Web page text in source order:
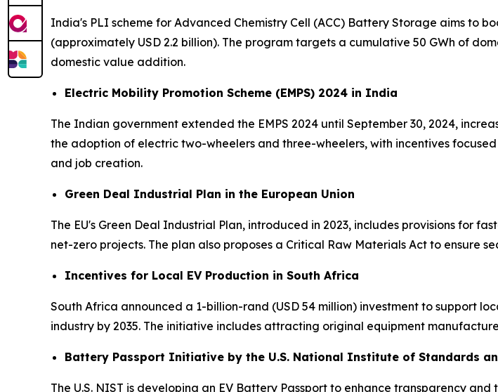
India's PLI scheme for Advanced Chemistry Cell (ACC) Battery Storage aims to
(approximately USD 2.2 billion). The program targets a cumulative 50 GWh of
domestic value addition.
Electric Mobility Promotion Scheme (EMPS) 2024 in India
The Indian government extended the EMPS 2024 until September 30, 2024,
the adoption of electric two-wheelers and three-wheelers, with incentives
and job creation.
Green Deal Industrial Plan in the European Union
The EU's Green Deal Industrial Plan, introduced in 2023, includes provisions for
net-zero projects. The plan also proposes a Critical Raw Materials Act to ensure
Incentives for Local EV Production in South Africa
South Africa announced a 1-billion-rand (USD 54 million) investment to support
industry by 2035. The initiative includes attracting original equipment
Battery Passport Initiative by the U.S. National Institute of Standards
The U.S. NIST is developing an EV Battery Passport to enhance transparency